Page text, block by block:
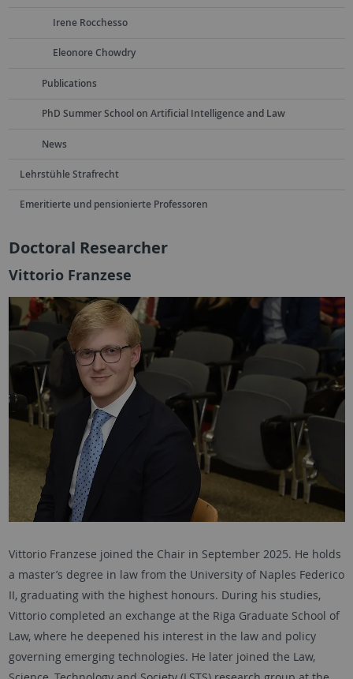
Irene Rocchesso
Eleonore Chowdry
Publications
PhD Summer School on Artificial Intelligence and Law
News
Lehrstühle Strafrecht
Emeritierte und pensionierte Professoren
Doctoral Researcher
Vittorio Franzese
Vittorio Franzese joined the Chair in September 2025. He holds
a master’s degree in law from the University of Naples Federico
II, graduating with the highest honours. During his studies,
Vittorio completed an exchange at the Riga Graduate School of
Law, where he deepened his interest in the law and policy
governing emerging technologies. He later joined the Law,